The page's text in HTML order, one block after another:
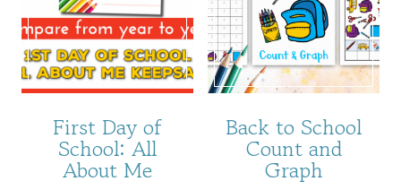
First Day of
School: All
About Me
Back to School
Count and
Graph